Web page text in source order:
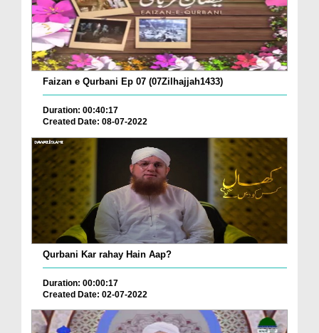
Faizan e Qurbani Ep 07 (07Zilhajjah1433)
Duration: 00:40:17
Created Date: 08-07-2022
Qurbani Kar rahay Hain Aap?
Duration: 00:00:17
Created Date: 02-07-2022